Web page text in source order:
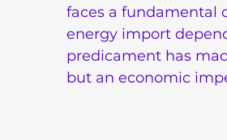
faces a fundamental
energy import
predicament has
but an economic